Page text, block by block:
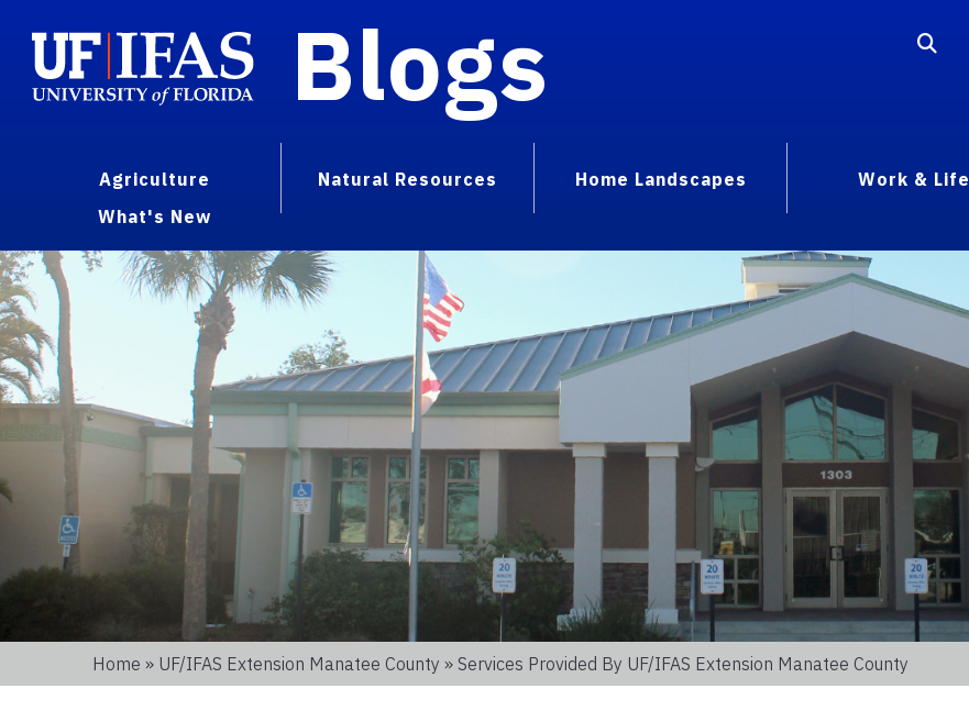
Blogs
Agriculture Natural Resources Home Landscapes Work & Life
What's New
Home » UF/IFAS Extension Manatee County » Services Provided By UF/IFAS Extension Manatee County